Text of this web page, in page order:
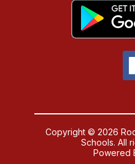
Copyright © 2026
Schools. All
Powered